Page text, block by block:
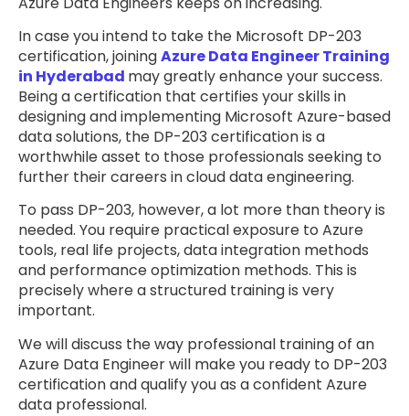
In case you intend to take the Microsoft DP-203
certification, joiningAzure Data Engineer Training
in Hyderabad may greatly enhance your success.
Being a certification that certifies your skills in
designing and implementing Microsoft Azure-based
data solutions, the DP-203 certification is a
worthwhile asset to those professionals seeking to
further their careers in cloud data engineering.
To pass DP-203, however, a lot more than theory is
needed. You require practical exposure to Azure
tools, real life projects, data integration methods
and performance optimization methods. This is
precisely where a structured training is very
important.
We will discuss the way professional training of an
Azure Data Engineer will make you ready to DP-203
certification and qualify you as a confident Azure
data professional.